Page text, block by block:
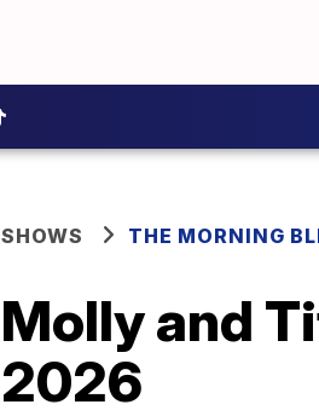
SHOWS THE MORNING
Molly and
2026